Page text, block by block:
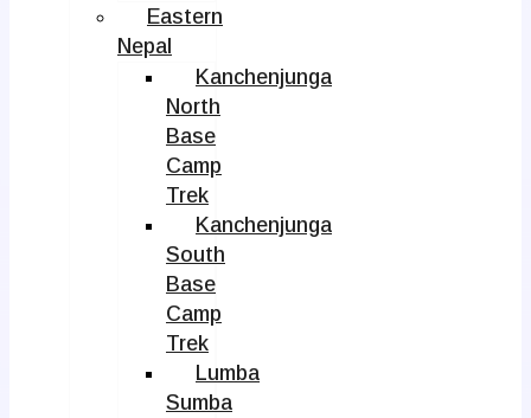
Eastern
Nepal
Kanchenjunga
North
Base
Camp
Trek
Kanchenjunga
South
Base
Camp
Trek
Lumba
Sumba